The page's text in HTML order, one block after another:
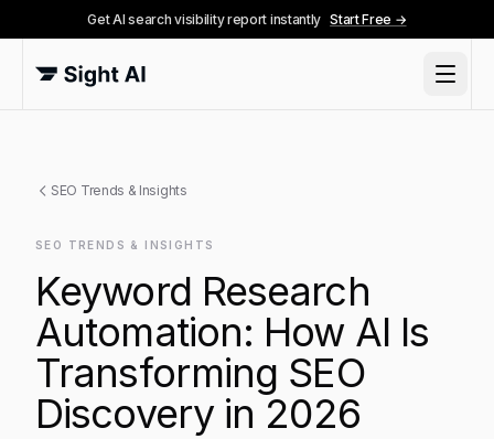
Get AI search visibility report instantly Start Free →
SEO Trends & Insights
SEO TRENDS & INSIGHTS
Keyword Research
Automation: How AI Is
Transforming SEO
Discovery in 2026